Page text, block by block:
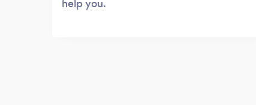
help you.